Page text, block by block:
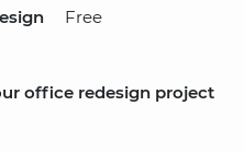
Free
office redesign project